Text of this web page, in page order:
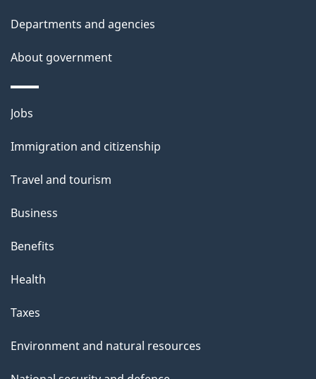
Departments and agencies
About government
Themes
topics
Jobs
Immigration and citizenship
Travel and tourism
Business
Benefits
Health
Taxes
Environment and natural resources